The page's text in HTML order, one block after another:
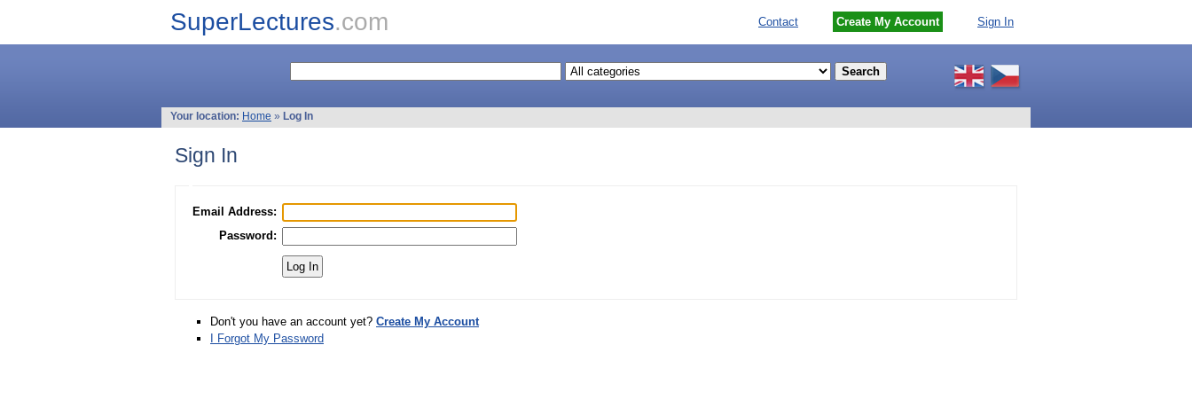
SuperLectures.com Contact Create My Account Sign In
Your location: Home » Log In
Sign In
Email Address:
Password:
Don't you have an account yet? Create My Account
I Forgot My Password